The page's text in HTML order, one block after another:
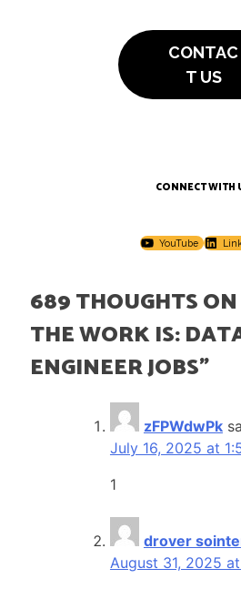
CONTAC
T US
CONNECT WITH
YouTube
689 THOUGHTS ON
THE WORK IS:
ENGINEER JOBS”
zFPWdwPk
July 16, 2025 at
1
drover
August 31, 2025